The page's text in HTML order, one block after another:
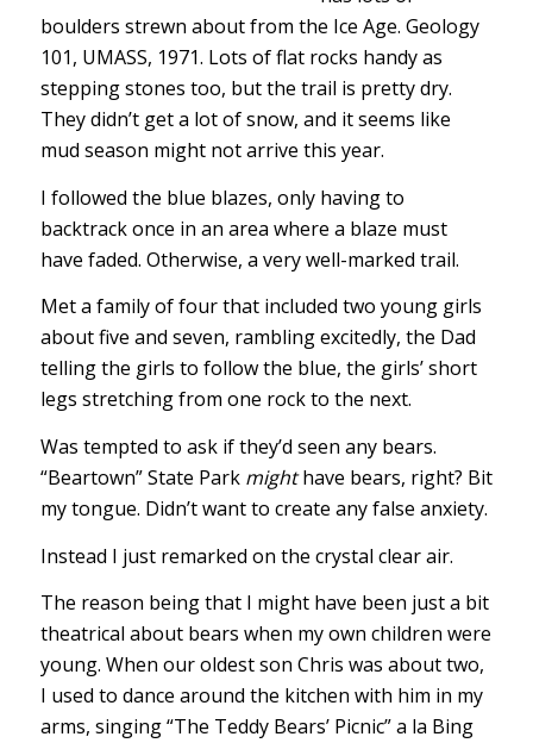
boulders strewn about from the Ice Age. Geology
101, UMASS, 1971. Lots of flat rocks handy as
stepping stones too, but the trail is pretty dry.
They didn’t get a lot of snow, and it seems like
mud season might not arrive this year.
I followed the blue blazes, only having to
backtrack once in an area where a blaze must
have faded. Otherwise, a very well-marked trail.
Met a family of four that included two young girls
about five and seven, rambling excitedly, the Dad
telling the girls to follow the blue, the girls’ short
legs stretching from one rock to the next.
Was tempted to ask if they’d seen any bears.
“Beartown” State Park mighthave bears, right? Bit
my tongue. Didn’t want to create any false anxiety.
Instead I just remarked on the crystal clear air.
The reason being that I might have been just a bit
theatrical about bears when my own children were
young. When our oldest son Chris was about two,
I used to dance around the kitchen with him in my
arms, singing “The Teddy Bears’ Picnic” a la Bing